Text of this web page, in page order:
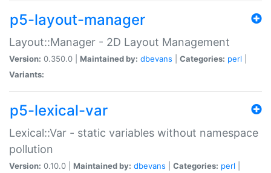
p5-layout-manager
Layout::Manager - 2D Layout Management
Version: 0.350.0 | Maintained by: dbevans Categories: perl
Variants:
p5-lexical-var
Lexical::Var - static variables without namespace
pollution
Version: 0.10.0 | Maintained by: dbevans Categories: perl